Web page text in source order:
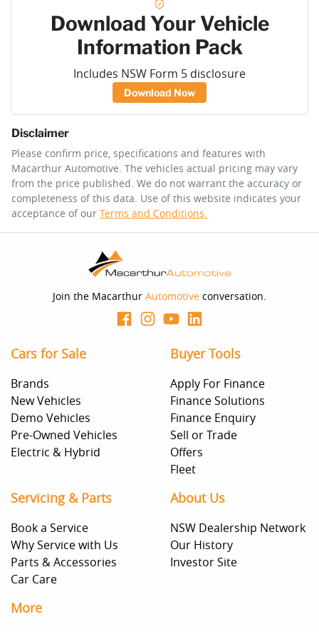
Download Your Vehicle
Information Pack
Includes NSW Form 5 disclosure
Download Now
Disclaimer
Please confirm price, specifications and features with
Macarthur Automotive . The vehicles actual pricing may vary
from the price published. We do not warrant the accuracy or
completeness of this data. Use of this website indicates your
acceptance of our Terms and Conditions.
Join the Macarthur Automotive conversation.
Cars for Sale
Brands
New Vehicles
Demo Vehicles
Pre-Owned Vehicles
Electric & Hybrid
Buyer Tools
Apply For Finance
Finance Solutions
Finance Enquiry
Sell or Trade
Offers
Fleet
Servicing & Parts
Book a Service
Why Service with Us
Parts & Accessories
Car Care
About Us
NSW Dealership Network
Our History
Investor Site
More